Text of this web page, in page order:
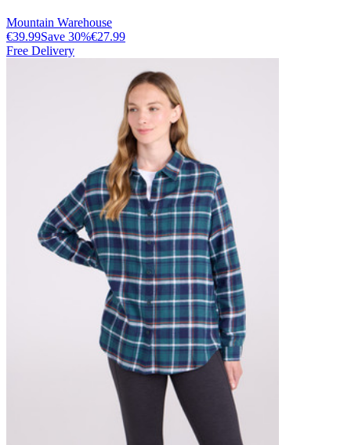
Mountain Warehouse
€39.99Save 30%€27.99
Free Delivery